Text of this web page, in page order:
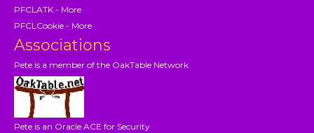
PFCLATK - More
PFCLCookie - More
Associations
Pete is a member of the OakTable Network
Pete is an Oracle ACE for Security